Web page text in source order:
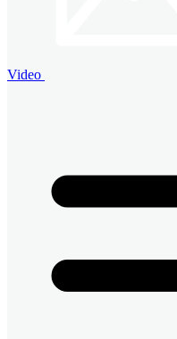
Video